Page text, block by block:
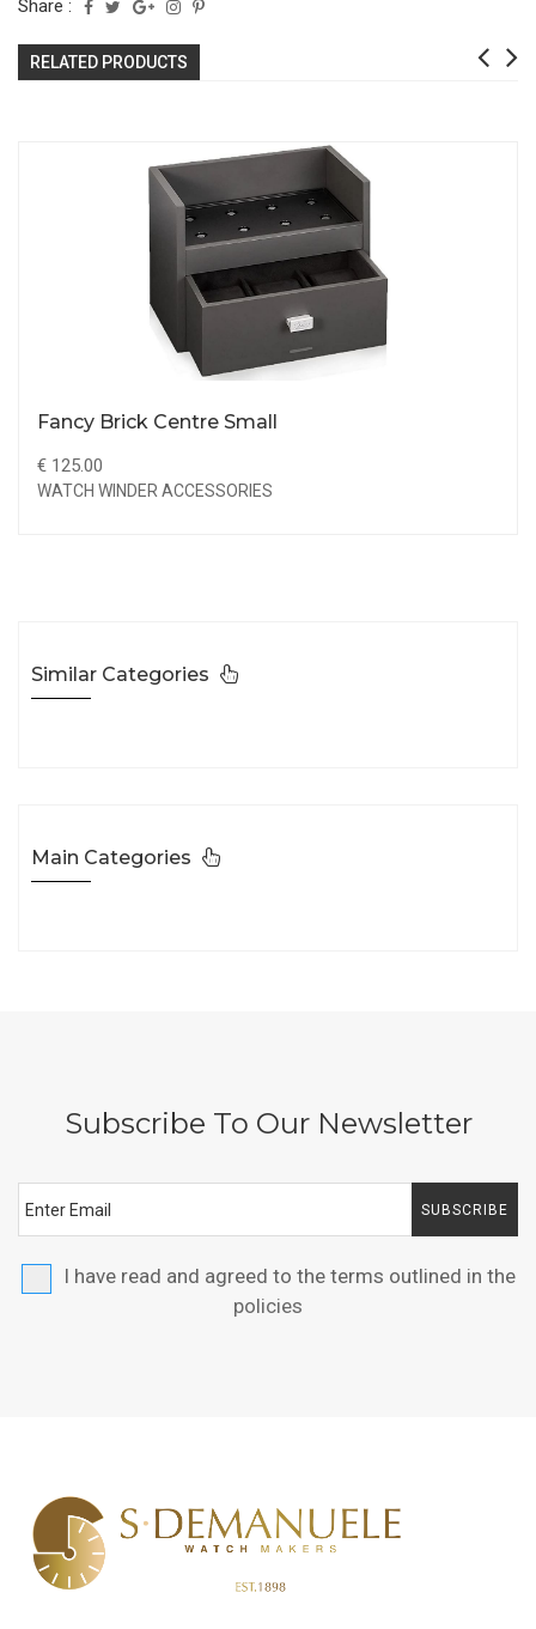
Similar Categories
Main Categories
Share :
RELATED PRODUCTS
Fancy Brick Centre Small
€ 125.00
WATCH WINDER ACCESSORIES
Subscribe To Our Newsletter
SUBSCRIBE
I have read and agreed to the terms outlined in the
policies